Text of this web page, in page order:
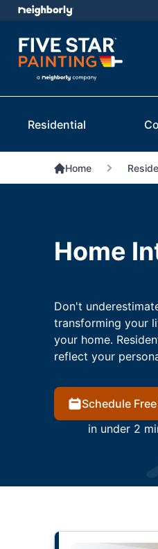
Residential
Home
Home
Don't
transforming your
your home.
reflect your
Schedule
in under 2